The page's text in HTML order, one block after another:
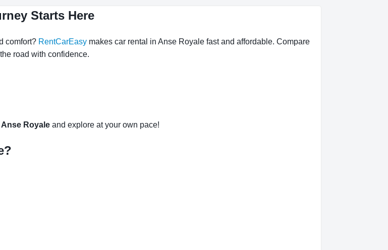
Starts Here
comfort? RentCarEasy makes car rental in Anse Royale fast and affordable. Compare
road with confidence.
Royale and explore at your own pace!